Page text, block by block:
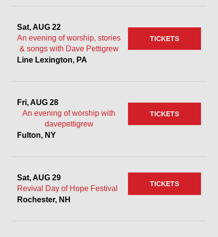
Sat, AUG 22
An evening of worship, stories
& songs with Dave Pettigrew
Line Lexington, PA
TICKETS
Fri, AUG 28
An evening of worship with
davepettigrew
Fulton, NY
TICKETS
Sat, AUG 29
Revival Day of Hope Festival
Rochester, NH
TICKETS